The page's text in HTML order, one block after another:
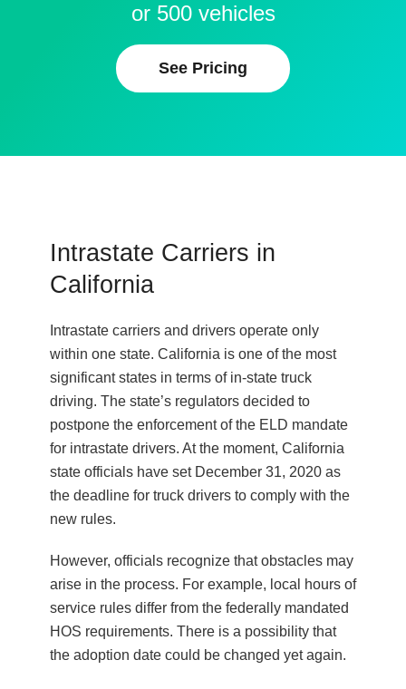
or 500 vehicles
See Pricing
Intrastate Carriers in
California
Intrastate carriers and drivers operate only
within one state. California is one of the most
significant states in terms of in-state truck
driving. The state’s regulators decided to
postpone the enforcement of the ELD mandate
for intrastate drivers. At the moment, California
state officials have set December 31, 2020 as
the deadline for truck drivers to comply with the
new rules.
However, officials recognize that obstacles may
arise in the process. For example, local hours of
service rules differ from the federally mandated
HOS requirements. There is a possibility that
the adoption date could be changed yet again.